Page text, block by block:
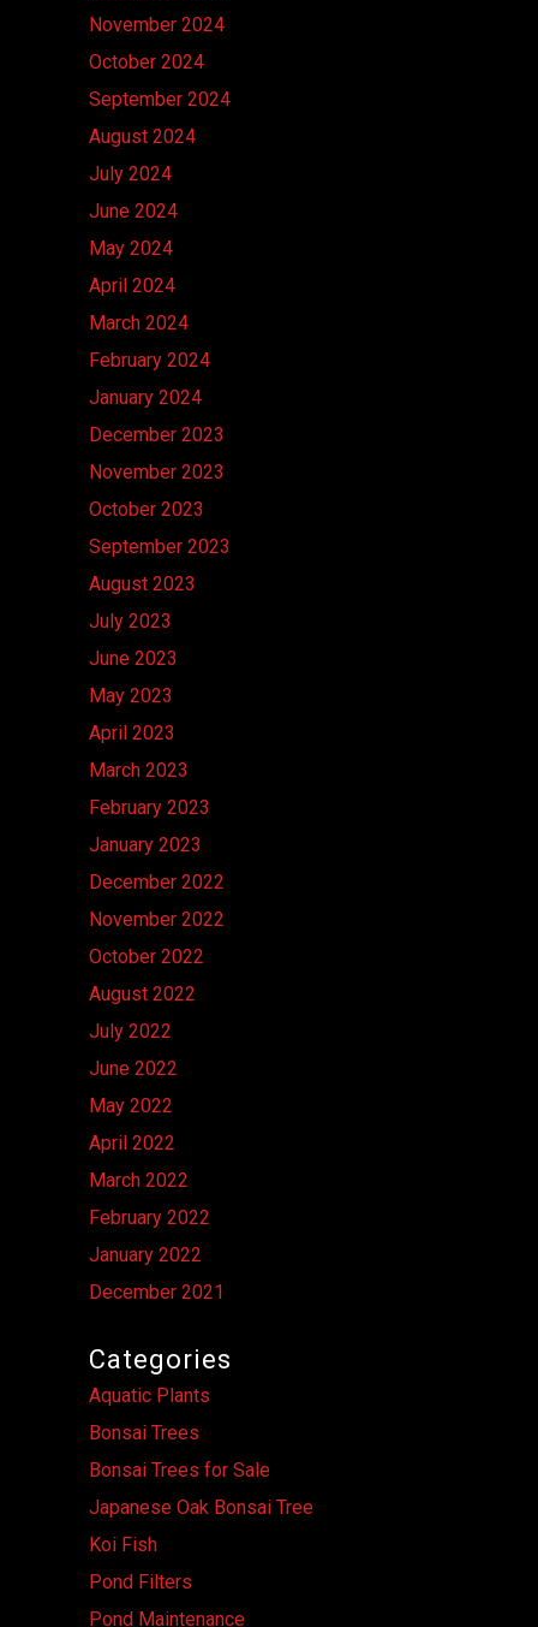
November 2024
October 2024
September 2024
August 2024
July 2024
June 2024
May 2024
April 2024
March 2024
February 2024
January 2024
December 2023
November 2023
October 2023
September 2023
August 2023
July 2023
June 2023
May 2023
April 2023
March 2023
February 2023
January 2023
December 2022
November 2022
October 2022
August 2022
July 2022
June 2022
May 2022
April 2022
March 2022
February 2022
January 2022
December 2021
Categories
Aquatic Plants
Bonsai Trees
Bonsai Trees for Sale
Japanese Oak Bonsai Tree
Koi Fish
Pond Filters
Pond Maintenance